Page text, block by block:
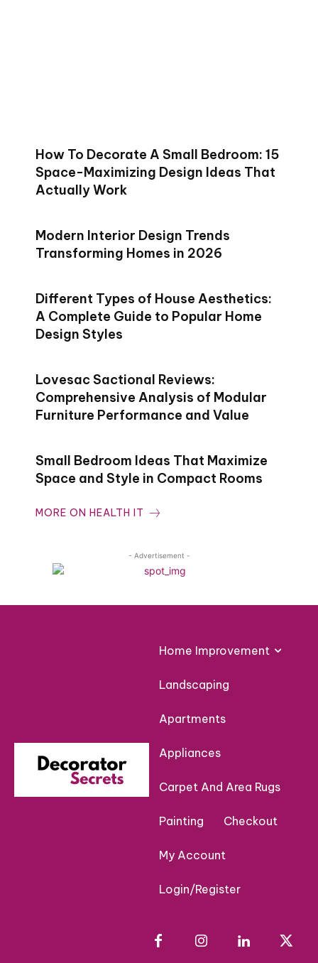
How To Decorate A Small Bedroom: 15
Space-Maximizing Design Ideas That
Actually Work
Modern Interior Design Trends
Transforming Homes in 2026
Different Types of House Aesthetics:
A Complete Guide to Popular Home
Design Styles
Lovesac Sactional Reviews:
Comprehensive Analysis of Modular
Furniture Performance and Value
Small Bedroom Ideas That Maximize
Space and Style in Compact Rooms
MORE ON HEALTH IT
- Advertisement -
Home Improvement
Landscaping
Apartments
Appliances
Carpet And Area Rugs
Painting Checkout
My Account
Login/Register